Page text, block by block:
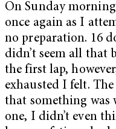
On Sunday
once again as I
no preparation. 16
didn’t seem all that
the first lap,
exhausted I felt.
that something
one, I didn’t even